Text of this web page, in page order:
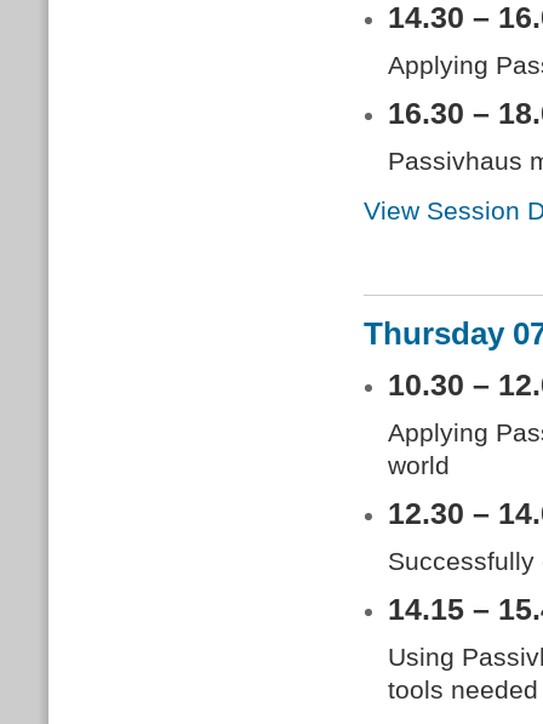
14.30 –
Applying
16.30 –
Passivhaus
View Session
Thursday
10.30 –
Applying
world
12.30 –
14.15 –
Using
tools